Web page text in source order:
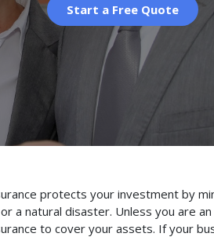
Start a Free Quote
protects your investment by
a natural disaster. Unless you are
to cover your assets. If your